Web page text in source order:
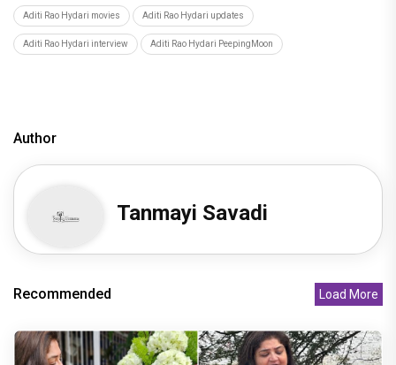
Aditi Rao Hydari movies Aditi Rao Hydari updates
Aditi Rao Hydari interview Aditi Rao Hydari PeepingMoon
Author
Tanmayi Savadi
Recommended Load More